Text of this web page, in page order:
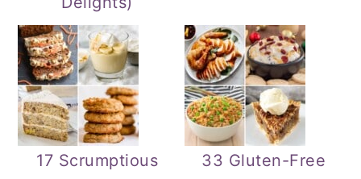
17 Scrumptious
33 Gluten-Free